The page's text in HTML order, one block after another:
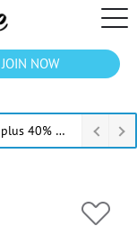
JOIN NOW
23 July 2026 NEW MEMBERS STORE UPDATES plus 40% Off Thru July